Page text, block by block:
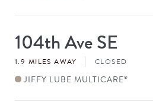
Store
#
104th Ave SE
1.9 MILES AWAY CLOSED
JIFFY LUBE MULTICARE®